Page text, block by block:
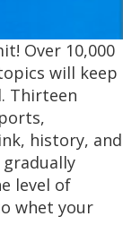
Over 10,000
will keep
Thirteen
history, and
gradually
level of
whet your